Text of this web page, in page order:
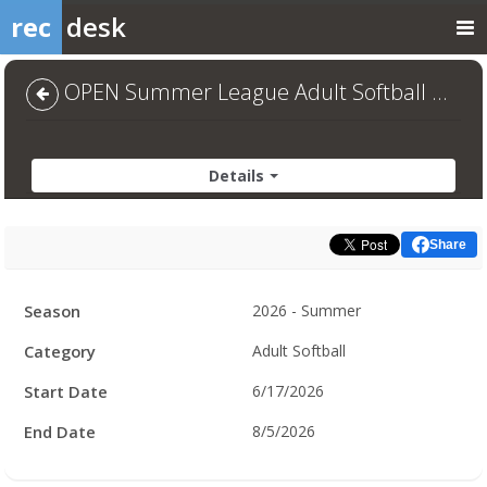
rec desk
OPEN Summer League Adult Softball 2026 - Default
Details
Share
Hours
Season 2026 - Summer
Category Adult Softball
Start Date 6/17/2026
End Date 8/5/2026